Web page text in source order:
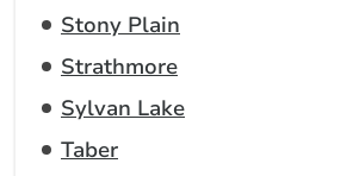
Stony Plain
Strathmore
Sylvan Lake
Taber